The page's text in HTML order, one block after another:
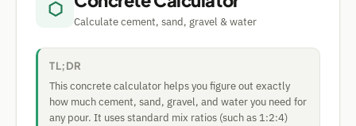
⬡
Calculate cement, sand, gravel & water
TL;DR
This concrete calculator helps you figure out exactly
how much cement, sand, gravel, and water you need for
any pour. It uses standard mix ratios (such as 1:2:4)